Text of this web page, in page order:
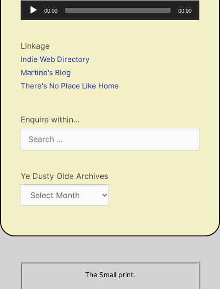
Audio
Player
Current
00:00
Total
00:00
Linkage
Indie Web Directory
Martine's Blog
There's No Place Like Home
Enquire within…
for:
Ye Dusty Olde Archives
Dusty
The Small print: